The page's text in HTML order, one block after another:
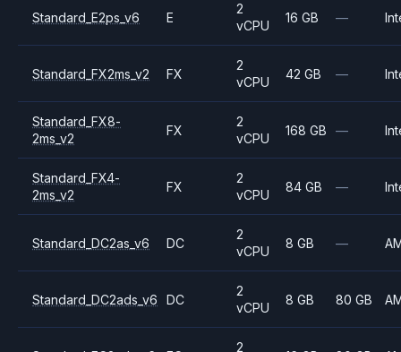
Standard_E2ps_v6 E
2
vCPU
16 GB —
Standard_FX2ms_v2 FX
2
vCPU
42 GB —
Standard_FX8-
2ms_v2
FX
2
vCPU
168 GB —
Standard_FX4-
2ms_v2
FX
2
vCPU
84 GB —
Standard_DC2as_v6 DC
2
vCPU
8 GB —
Standard_DC2ads_v6 DC
2
vCPU
8 GB 80 GB
2